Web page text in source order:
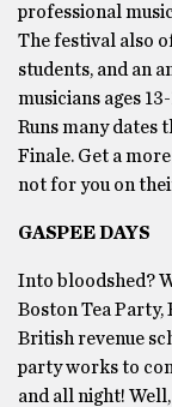
professional
The festival also
students, and an
musicians ages
Runs many dates
Finale. Get a
not for you on
GASPEE DAYS
Into bloodshed?
Boston Tea
British revenue
party works to
and all night!